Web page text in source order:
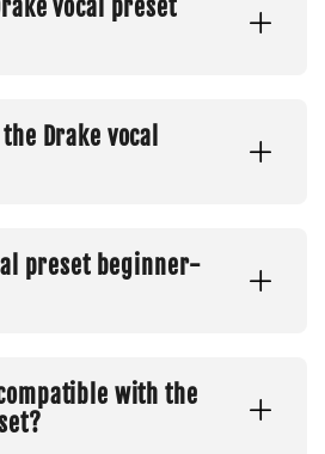
vocal preset
Drake vocal
preset beginner-
with the